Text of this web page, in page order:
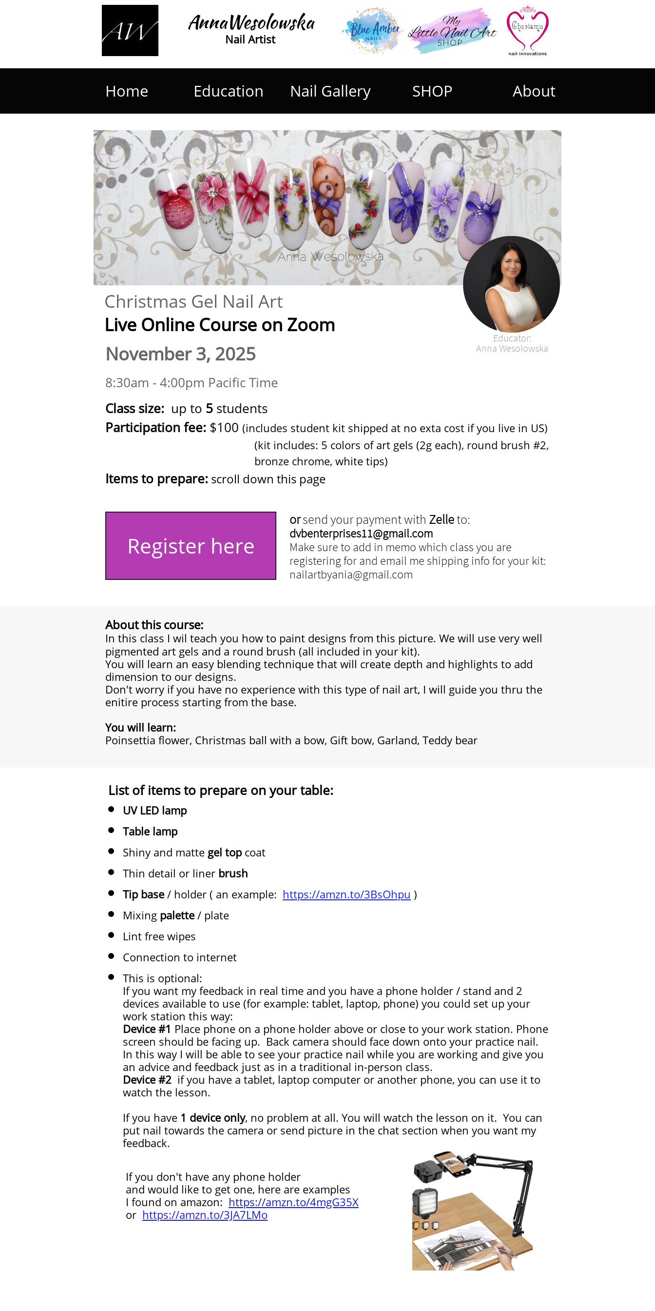
AnnaWesolowska
Nail Artist
Home Education Nail Gallery SHOP About
Christmas Gel Nail Art
Live Online Course on Zoom​​​​​​​​
November 3, 2025
8:30am - 4:00pm Pacific Time
Register here
Educator:​​​​​​​​​​​​​
Anna Wesolowska​
Class size: up to 5 students
Participation fee: $100 (includes student kit shipped at no exta cost if you live in US)
(kit includes: 5 colors of art gels (2g each), round brush #2,
bronze chrome, white tips)
Items to prepare: scroll down this page
orsend your payment with Zelleto:
dvbenterprises11@gmail.com
Make sure to add in memo which class you are
registering for and email me shipping info for your kit:
nailartbyania@gmail.com
About this course:
In this class I wil teach you how to paint designs from this picture. We will use very well
pigmented art gels and a round brush (all included in your kit).
You will learn an easy blending technique that will create depth and highlights to add
dimension to our designs.
Don't worry if you have no experience with this type of nail art, I will guide you thru the
enitire process starting from the base.
You will learn:
Poinsettia flower, Christmas ball with a bow, Gift bow, Garland, Teddy bear
List of items to prepare on your table:
UV LED lamp
Table lamp
Shiny and matte gel topcoat
Thin detail or liner brush
Tip base/ holder ( an example: https://amzn.to/3BsOhpu )
Mixing palette/ plate
Lint free wipes
Connection to internet
This is optional:
If you want my feedback in real time and you have a phone holder / stand and 2
devices available to use (for example: tablet, laptop, phone) you could set up your
work station this way:
Device #1 Place phone on a phone holder above or close to your work station. Phone
screen should be facing up. Back camera should face down onto your practice nail.
In this way I will be able to see your practice nail while you are working and give you
an advice and feedback just as in a traditional in-person class.
Device #2 if you have a tablet, laptop computer or another phone, you can use it to
watch the lesson.
If you have 1 device only, no problem at all. You will watch the lesson on it. You can
put nail towards the camera or send picture in the chat section when you want my
feedback.
If you don't have any phone holder
and would like to get one, here are examples
I found on amazon: https://amzn.to/4mgG35X
or https://amzn.to/3JA7LMo